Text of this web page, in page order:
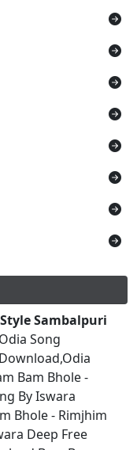
Sambalpuri
Song
Bam Bhole -
By Iswara
Bhole - Rimjhim
Deep Free